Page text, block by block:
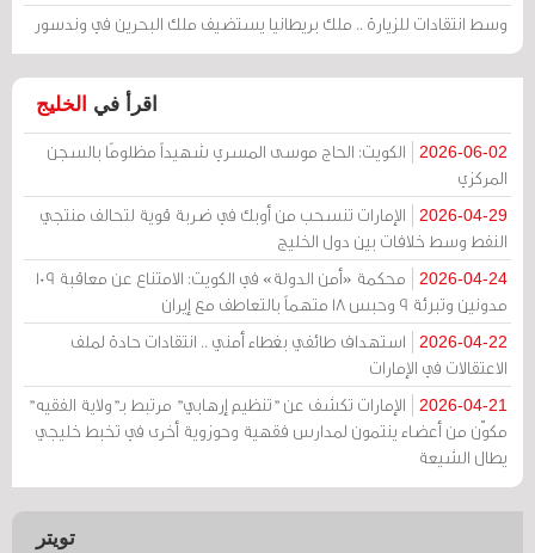
وسط انتقادات للزيارة .. ملك بريطانيا يستضيف ملك البحرين في وندسور
اقرأ في الخليج
2026-06-02
الكويت: الحاج موسى المسري شهيداً مظلومًا بالسجن
المركزي
2026-04-29
الإمارات تنسحب من أوبك في ضربة قوية لتحالف منتجي
النفط وسط خلافات بين دول الخليج
2026-04-24
محكمة «أمن الدولة» في الكويت: الامتناع عن معاقبة 109
مدونين وتبرئة 9 وحبس 18 متهماً بالتعاطف مع إيران
2026-04-22
استهداف طائفي بغطاء أمني .. انتقادات حادة لملف
الاعتقالات في الإمارات
2026-04-21
الإمارات تكشف عن "تنظيم إرهابي" مرتبط بـ"ولاية الفقيه"
مكوّن من أعضاء ينتمون لمدارس فقهية وحوزوية أخرى في تخبط خليجي
يطال الشيعة
تويتر